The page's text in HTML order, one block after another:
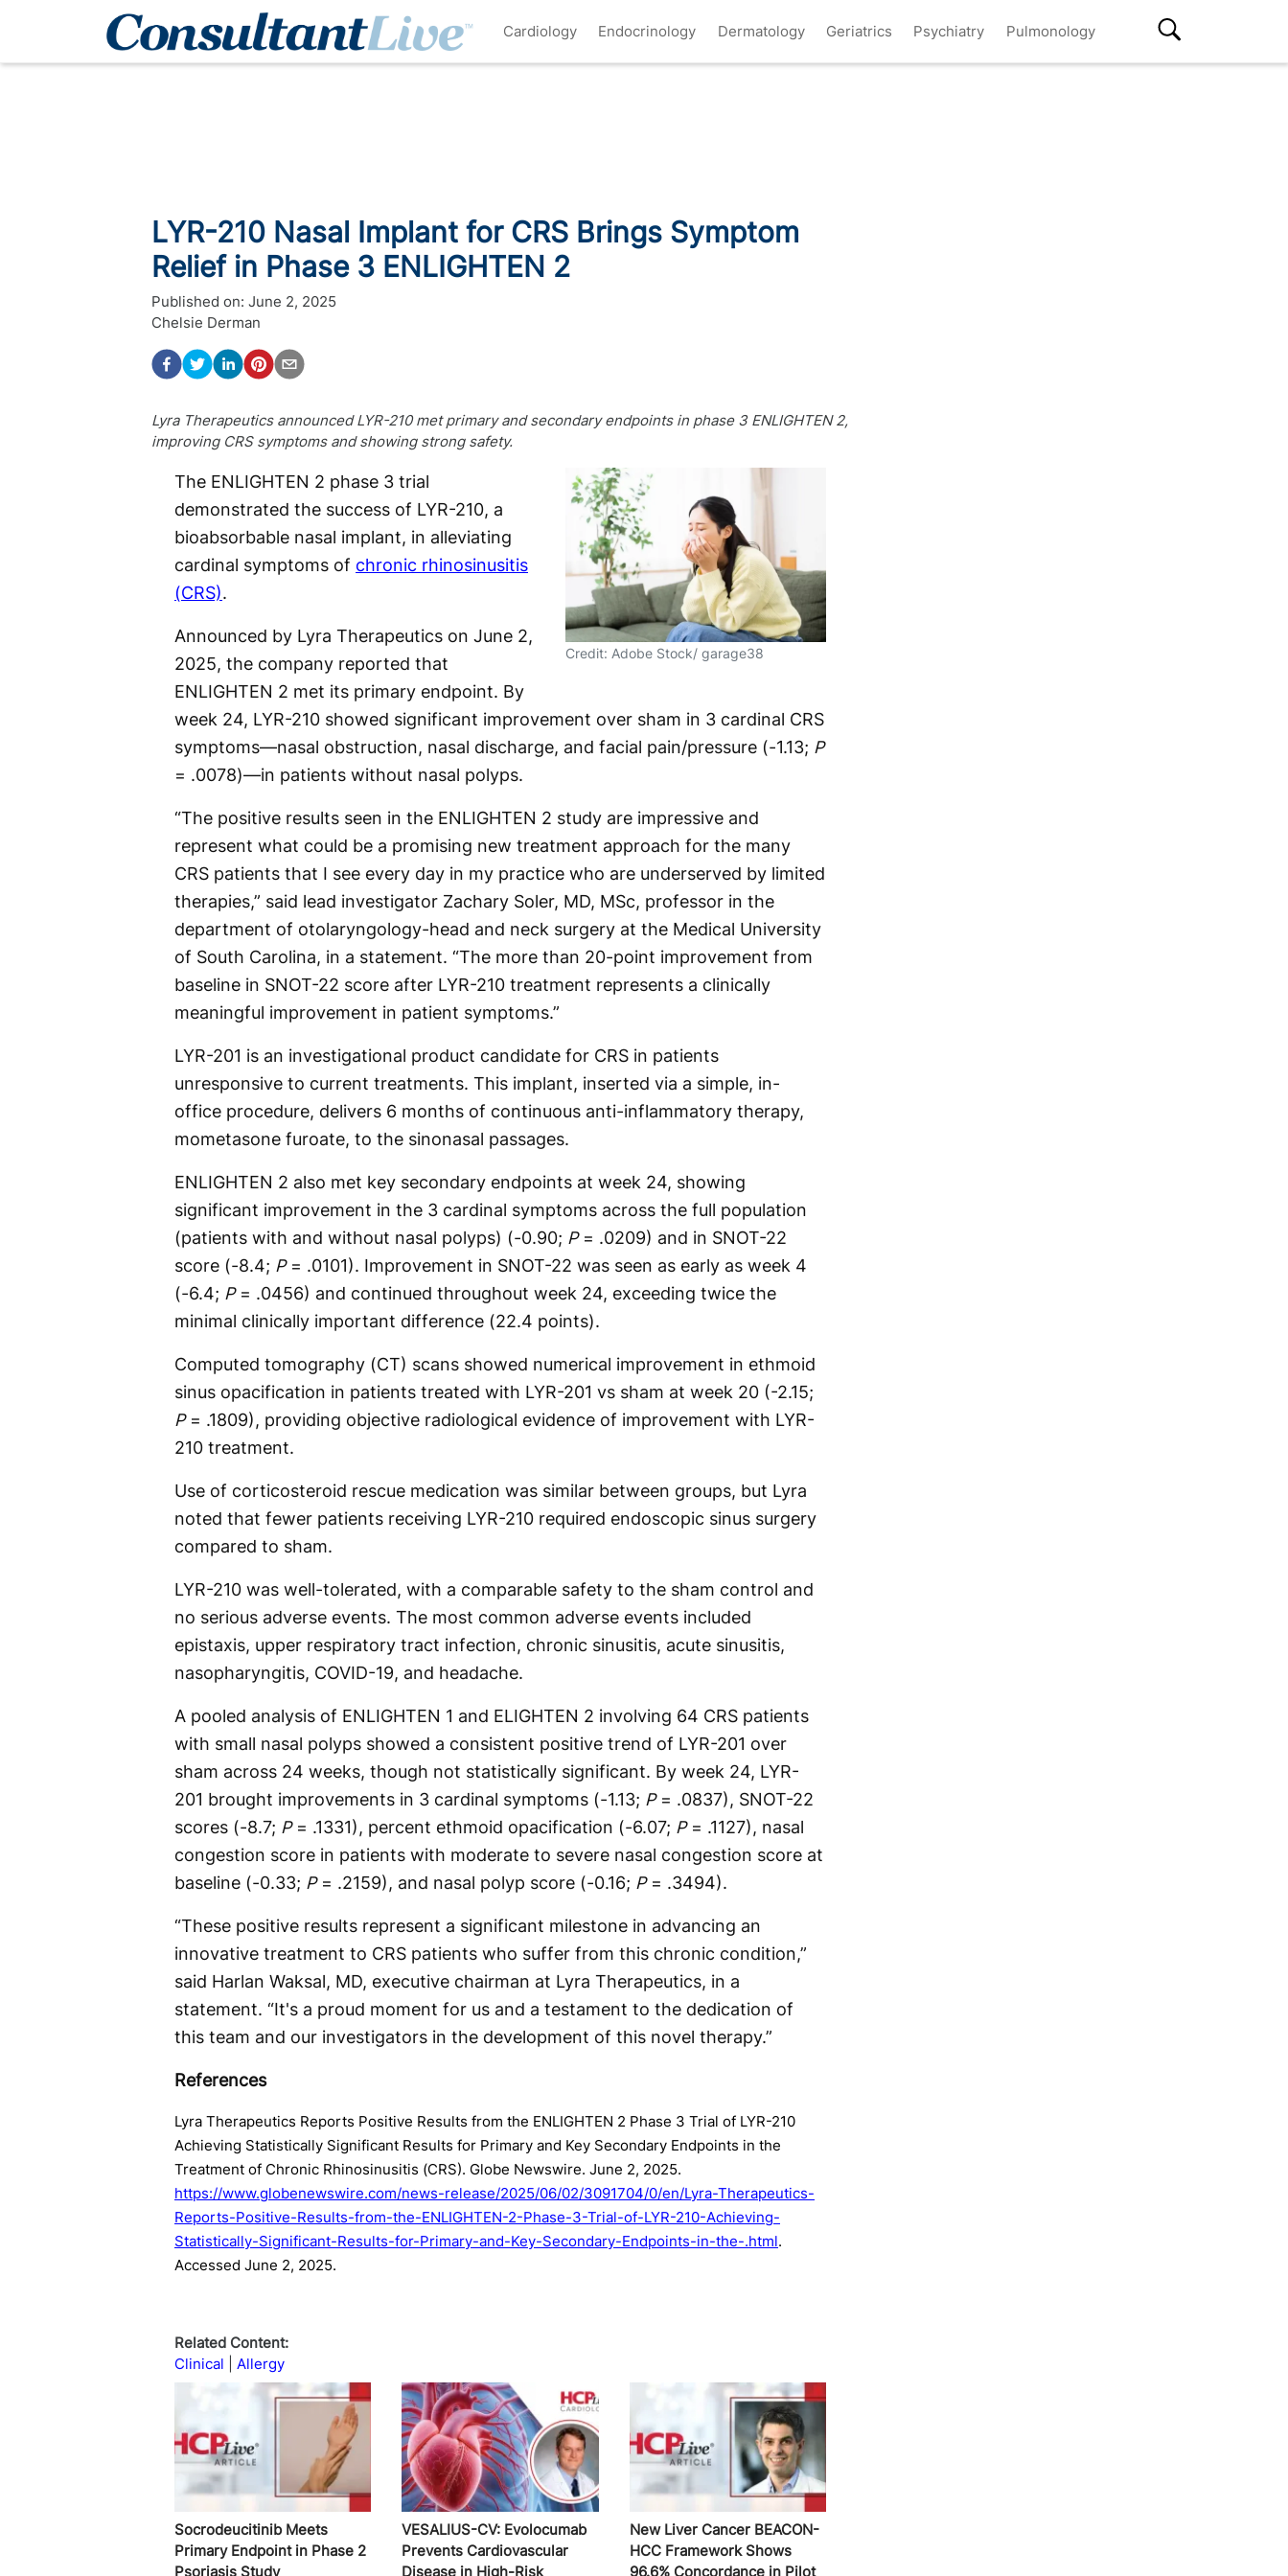
Cardiology Endocrinology Dermatology Geriatrics Psychiatry Pulmonology
LYR-210 Nasal Implant for CRS Brings Symptom
Relief in Phase 3 ENLIGHTEN 2
Published on: June 2, 2025
Chelsie Derman
Lyra Therapeutics announced LYR-210 met primary and secondary endpoints in phase 3 ENLIGHTEN 2,
improving CRS symptoms and showing strong safety.
Credit: Adobe Stock/ garage38
The ENLIGHTEN 2 phase 3 trial
demonstrated the success of LYR-210, a
bioabsorbable nasal implant, in alleviating
cardinal symptoms of chronic rhinosinusitis
(CRS).
Announced by Lyra Therapeutics on June 2,
2025, the company reported that
ENLIGHTEN 2 met its primary endpoint. By
week 24, LYR-210 showed significant improvement over sham in 3 cardinal CRS
symptoms—nasal obstruction, nasal discharge, and facial pain/pressure (-1.13; P
= .0078)—in patients without nasal polyps.
“The positive results seen in the ENLIGHTEN 2 study are impressive and
represent what could be a promising new treatment approach for the many
CRS patients that I see every day in my practice who are underserved by limited
therapies,” said lead investigator Zachary Soler, MD, MSc, professor in the
department of otolaryngology-head and neck surgery at the Medical University
of South Carolina, in a statement. “The more than 20-point improvement from
baseline in SNOT-22 score after LYR-210 treatment represents a clinically
meaningful improvement in patient symptoms.”
LYR-201 is an investigational product candidate for CRS in patients
unresponsive to current treatments. This implant, inserted via a simple, in-
office procedure, delivers 6 months of continuous anti-inflammatory therapy,
mometasone furoate, to the sinonasal passages.
ENLIGHTEN 2 also met key secondary endpoints at week 24, showing
significant improvement in the 3 cardinal symptoms across the full population
(patients with and without nasal polyps) (-0.90; P= .0209) and in SNOT-22
score (-8.4; P= .0101). Improvement in SNOT-22 was seen as early as week 4
(-6.4; P= .0456) and continued throughout week 24, exceeding twice the
minimal clinically important difference (22.4 points).
Computed tomography (CT) scans showed numerical improvement in ethmoid
sinus opacification in patients treated with LYR-201 vs sham at week 20 (-2.15;
P = .1809), providing objective radiological evidence of improvement with LYR-
210 treatment.
Use of corticosteroid rescue medication was similar between groups, but Lyra
noted that fewer patients receiving LYR-210 required endoscopic sinus surgery
compared to sham.
LYR-210 was well-tolerated, with a comparable safety to the sham control and
no serious adverse events. The most common adverse events included
epistaxis, upper respiratory tract infection, chronic sinusitis, acute sinusitis,
nasopharyngitis, COVID-19, and headache.
A pooled analysis of ENLIGHTEN 1 and ELIGHTEN 2 involving 64 CRS patients
with small nasal polyps showed a consistent positive trend of LYR-201 over
sham across 24 weeks, though not statistically significant. By week 24, LYR-
201 brought improvements in 3 cardinal symptoms (-1.13; P= .0837), SNOT-22
scores (-8.7; P= .1331), percent ethmoid opacification (-6.07; P= .1127), nasal
congestion score in patients with moderate to severe nasal congestion score at
baseline (-0.33; P= .2159), and nasal polyp score (-0.16; P= .3494).
“These positive results represent a significant milestone in advancing an
innovative treatment to CRS patients who suffer from this chronic condition,”
said Harlan Waksal, MD, executive chairman at Lyra Therapeutics, in a
statement. “It's a proud moment for us and a testament to the dedication of
this team and our investigators in the development of this novel therapy.”
References
Lyra Therapeutics Reports Positive Results from the ENLIGHTEN 2 Phase 3 Trial of LYR-210
Achieving Statistically Significant Results for Primary and Key Secondary Endpoints in the
Treatment of Chronic Rhinosinusitis (CRS). Globe Newswire. June 2, 2025.
https://www.globenewswire.com/news-release/2025/06/02/3091704/0/en/Lyra-Therapeutics-
Reports-Positive-Results-from-the-ENLIGHTEN-2-Phase-3-Trial-of-LYR-210-Achieving-
Statistically-Significant-Results-for-Primary-and-Key-Secondary-Endpoints-in-the-.html.
Accessed June 2, 2025.
Related Content:
Clinical
Allergy
Socrodeucitinib Meets
Primary Endpoint in Phase 2
Psoriasis Study
VESALIUS-CV: Evolocumab
Prevents Cardiovascular
Disease in High-Risk
New Liver Cancer BEACON-
HCC Framework Shows
96.6% Concordance in Pilot